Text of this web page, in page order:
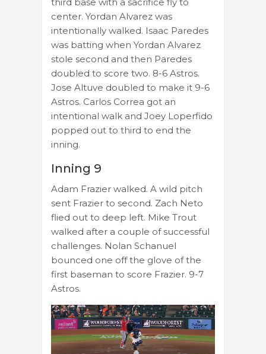
center. Yordan Alvarez was
intentionally walked. Isaac Paredes
was batting when Yordan Alvarez
stole second and then Paredes
doubled to score two. 8-6 Astros.
Jose Altuve doubled to make it 9-6
Astros. Carlos Correa got an
intentional walk and Joey Loperfido
popped out to third to end the
inning.
Inning 9
Adam Frazier walked. A wild pitch
sent Frazier to second. Zach Neto
flied out to deep left. Mike Trout
walked after a couple of successful
challenges. Nolan Schanuel
bounced one off the glove of the
first baseman to score Frazier. 9-7
Astros.